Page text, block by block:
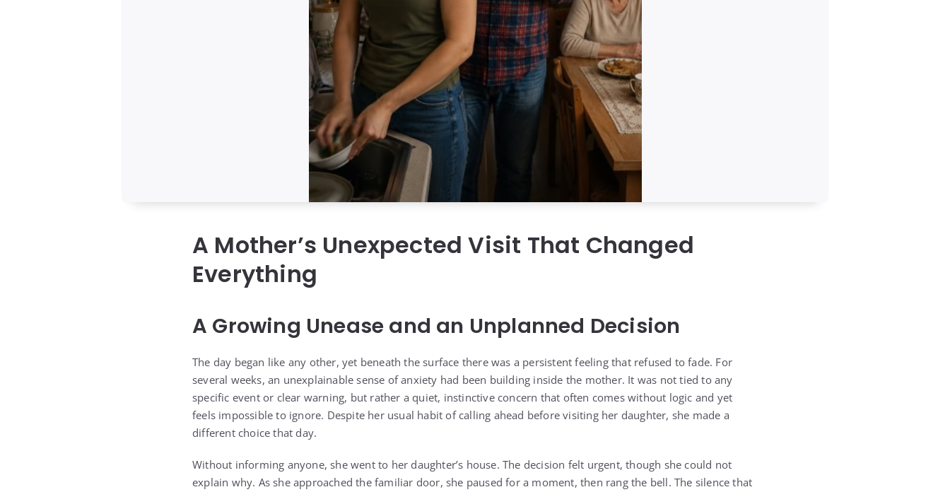
A Mother’s Unexpected Visit That Changed
Everything
A Growing Unease and an Unplanned Decision
The day began like any other, yet beneath the surface there was a persistent feeling that refused to fade. For
several weeks, an unexplainable sense of anxiety had been building inside the mother. It was not tied to any
specific event or clear warning, but rather a quiet, instinctive concern that often comes without logic and yet
feels impossible to ignore. Despite her usual habit of calling ahead before visiting her daughter, she made a
different choice that day.
Without informing anyone, she went to her daughter’s house. The decision felt urgent, though she could not
explain why. As she approached the familiar door, she paused for a moment, then rang the bell. The silence that